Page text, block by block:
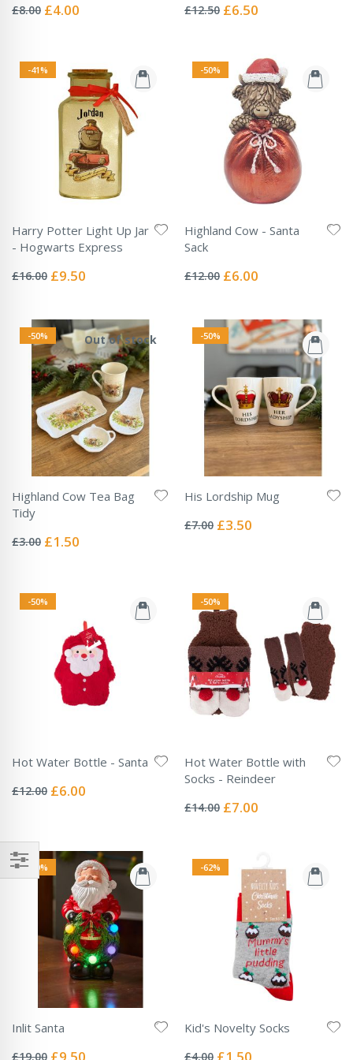
0%
£8.00 Special
£4.00 0%
£12.50 Special
£6.50
-41%
Harry Potter Light Up Jar
- Hogwarts Express
0%
£16.00 Special
£9.50
-50%
Highland Cow - Santa
Sack
0%
£12.00 Special
£6.00
-50% Out of stock
Highland Cow Tea Bag
Tidy
0%
£3.00 Special
£1.50
-50%
His Lordship Mug
0%
£7.00 Special
£3.50
-50%
Hot Water Bottle - Santa
0%
£12.00 Special
£6.00
-50%
Hot Water Bottle with
Socks - Reindeer
0%
£14.00 Special
£7.00
-50%
Inlit Santa
0%
£19.00 Special
-62%
Kid's Novelty Socks
0%
£4.00 Special